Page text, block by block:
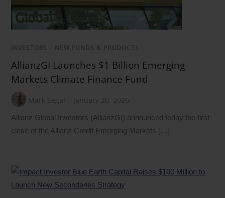
INVESTORS NEW FUNDS & PRODUCTS
AllianzGI Launches $1 Billion Emerging
Markets Climate Finance Fund
Mark Segal January 20, 2026
Allianz Global Investors (AllianzGI) announced today the first
close of the Allianz Credit Emerging Markets […]